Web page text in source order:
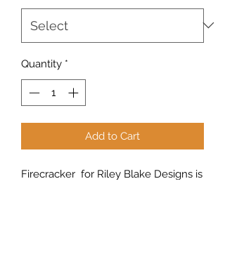
Quantity *
Add to Cart
Firecracker for Riley Blake Designs is